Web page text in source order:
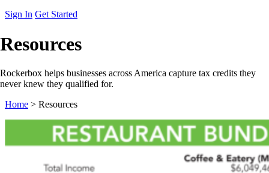
Sign In Get Started
Resources
Rockerbox helps businesses across America capture tax credits they
never knew they qualified for.
Home > Resources